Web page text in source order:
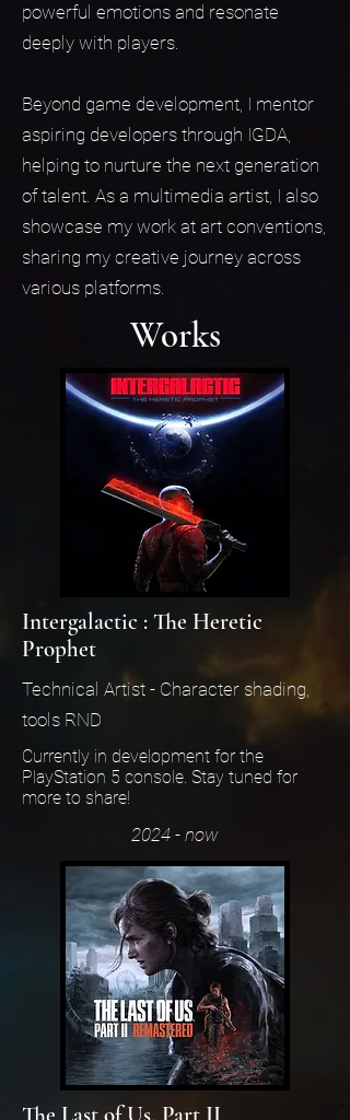
powerful emotions and resonate
deeply with players.
Beyond game development, I mentor
aspiring developers through IGDA,
helping to nurture the next generation
of talent. As a multimedia artist, I also
showcase my work at art conventions,
sharing my creative journey across
various platforms.
Works
Intergalactic : The Heretic
Prophet
Technical Artist - Character shading,
tools RND
Currently in development for the
PlayStation 5 console. Stay tuned for
more to share!
2024 - now